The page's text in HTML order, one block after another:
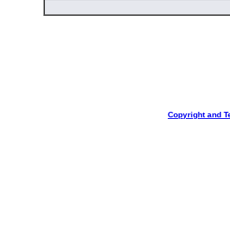
Copyright and